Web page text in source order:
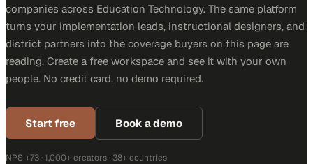
companies across Education Technology. The same platform
turns your implementation leads, instructional designers, and
district partners into the coverage buyers on this page are
reading. Create a free workspace and see it with your own
people. No credit card, no demo required.
Start free Book a demo
NPS +73 · 1,000+ creators · 38+ countries